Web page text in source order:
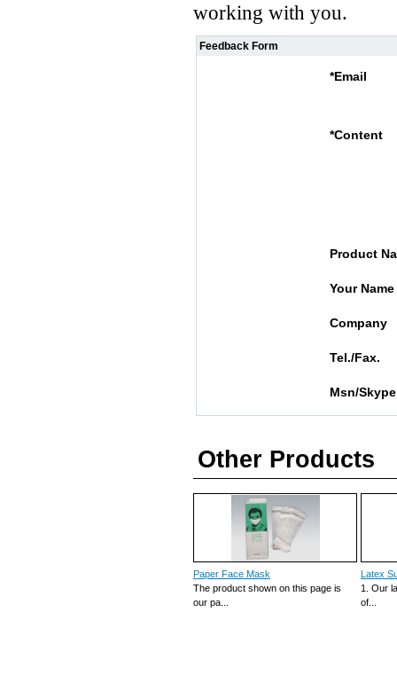
working with you.
Feedback Form
*Email
*Content
Product
Your Name
Company
Tel./Fax.
Msn/Skype
Other Products
Paper Face Mask
The product shown on this page is
our pa...
Latex
1. Our
of...